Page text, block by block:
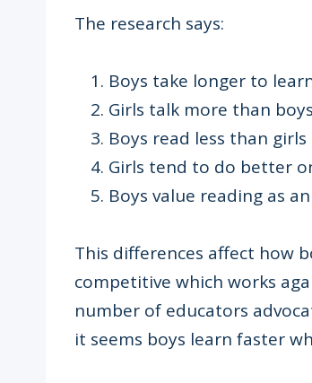
The research says:
Boys take longer to
Girls talk more than
Boys read less than girls
Girls tend to do better
Boys value reading as
This differences affect how
competitive which works
number of educators
it seems boys learn faster